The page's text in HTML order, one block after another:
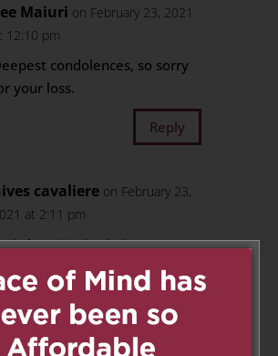
Maiuri on February 23, 2021
12:10 pm
condolences, so sorry
your loss.
Reply
cavaliere on February 23,
at 2:11 pm
A tutti voi , vi giungano
sentite condoglianze per la
del caro Luigi siamo
nel vostro dolore che sara’
sempre nei nostri cuori. Con